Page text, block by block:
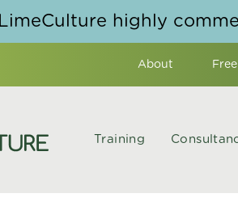
LimeCulture highly
About
Training